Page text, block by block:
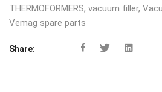
THERMOFORMERS, vacuum filler,
Vemag spare parts
Share: